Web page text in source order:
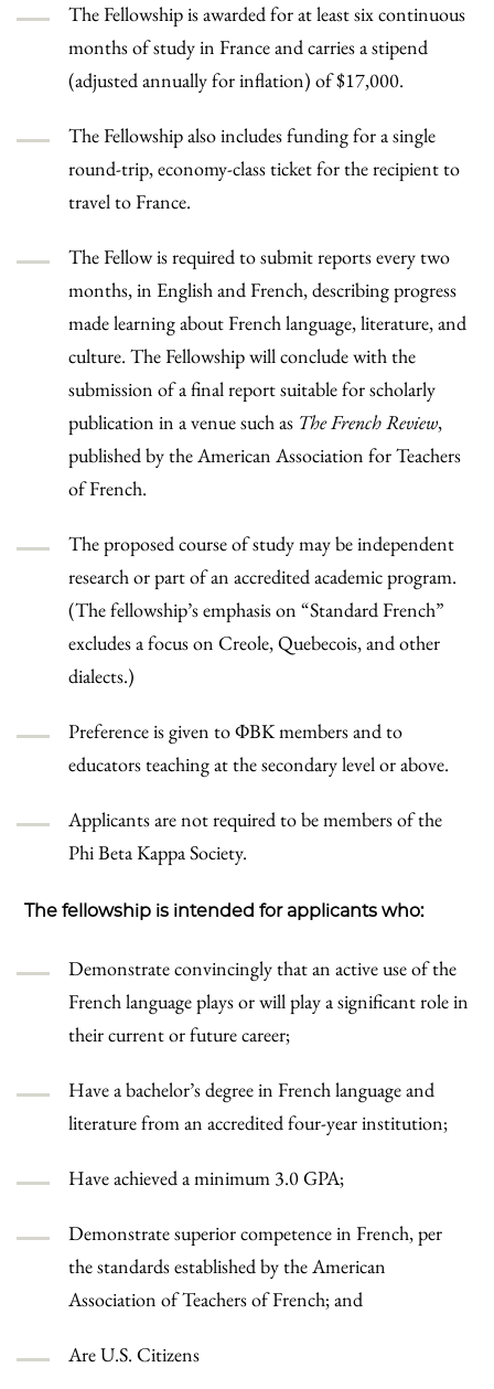
The Fellowship is awarded for at least six continuous
months of study in France and carries a stipend
(adjusted annually for inflation) of $17,000.
The Fellowship also includes funding for a single
round-trip, economy-class ticket for the recipient to
travel to France.
The Fellow is required to submit reports every two
months, in English and French, describing progress
made learning about French language, literature, and
culture. The Fellowship will conclude with the
submission of a final report suitable for scholarly
publication in a venue such as The French Review,
published by the American Association for Teachers
of French.
The proposed course of study may be independent
research or part of an accredited academic program.
(The fellowship’s emphasis on “Standard French”
excludes a focus on Creole, Quebecois, and other
dialects.)
Preference is given to ΦBK members and to
educators teaching at the secondary level or above.
Applicants are not required to be members of the
Phi Beta Kappa Society.
The fellowship is intended for applicants who:
Demonstrate convincingly that an active use of the
French language plays or will play a significant role in
their current or future career;
Have a bachelor’s degree in French language and
literature from an accredited four-year institution;
Have achieved a minimum 3.0 GPA;
Demonstrate superior competence in French, per
the standards established by the American
Association of Teachers of French; and
Are U.S. Citizens